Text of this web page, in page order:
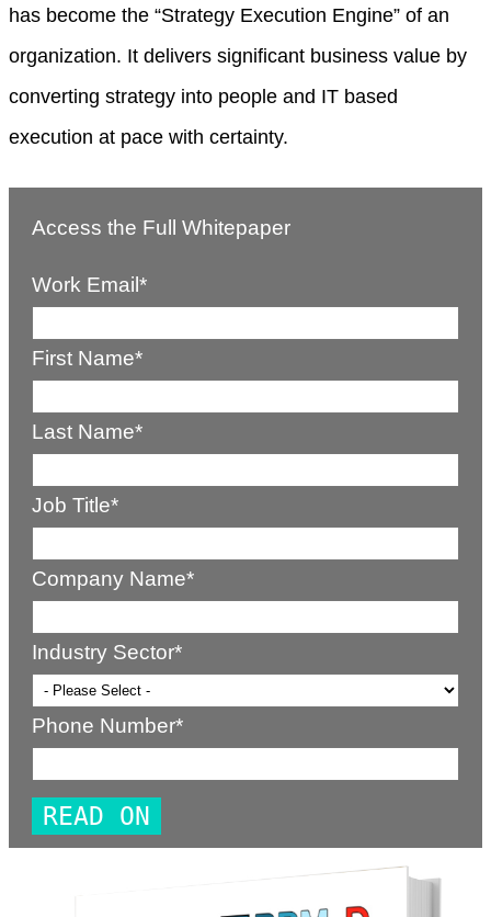
has become the “Strategy Execution Engine” of an
organization. It delivers significant business value by
converting strategy into people and IT based
execution at pace with certainty.
Access the Full Whitepaper
Work Email*
First Name*
Last Name*
Job Title*
Company Name*
Industry Sector*
Phone Number*